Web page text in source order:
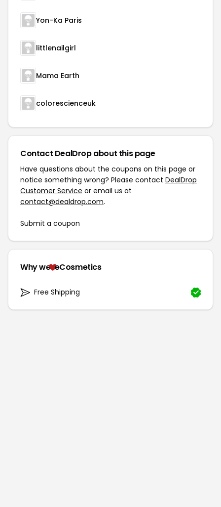
Yon-Ka Paris
littlenailgirl
Mama Earth
colorescienceuk
Contact DealDrop about this page
Have questions about the coupons on this page or
notice something wrong? Please contact DealDrop
Customer Service or email us at
contact@dealdrop.com.
Submit a coupon
Why we eCosmetics
Free Shipping